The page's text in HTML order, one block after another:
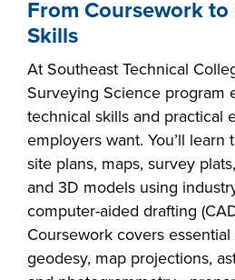
From Coursework to
Skills
At Southeast Technical
Surveying Science program
technical skills and practical
employers want. You’ll learn
site plans, maps, survey
and 3D models using
computer-aided drafting
Coursework covers essential
geodesy, map projections,